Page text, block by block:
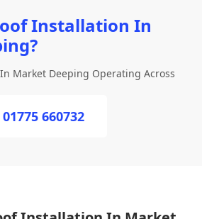
Installation In
Market Deeping Operating Across
01775 660732